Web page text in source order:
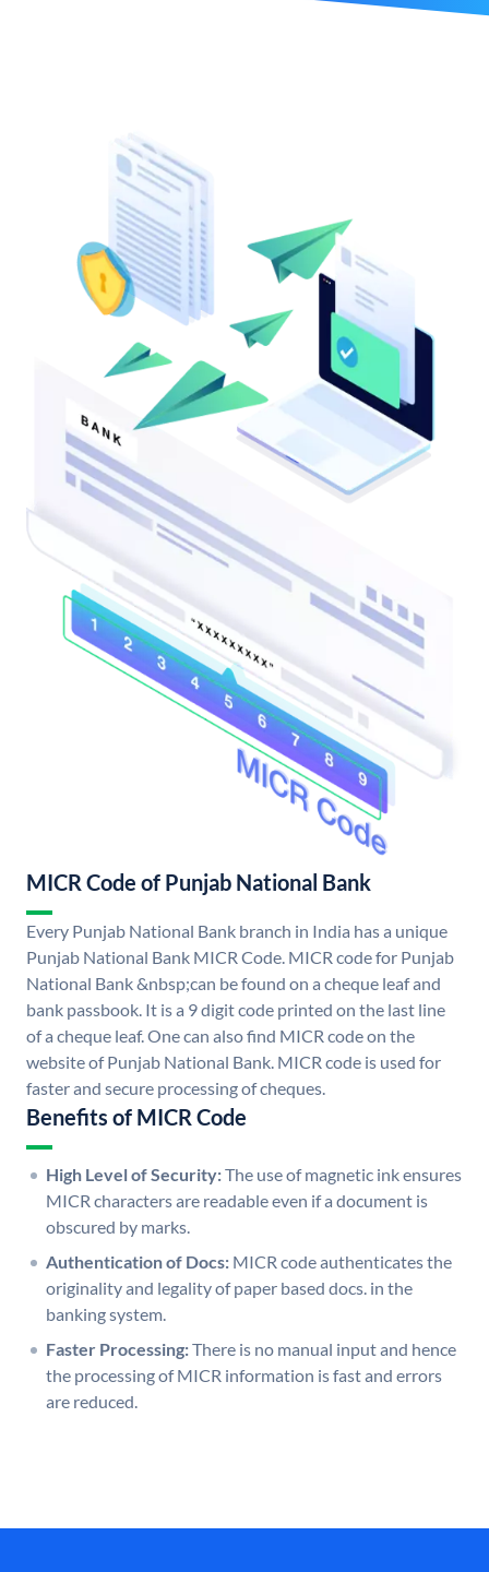
MICR Code of Punjab National Bank
Every Punjab National Bank branch in India has a unique
Punjab National Bank MICR Code. MICR code for Punjab
National Bank &nbsp;can be found on a cheque leaf and
bank passbook. It is a 9 digit code printed on the last line
of a cheque leaf. One can also find MICR code on the
website of Punjab National Bank. MICR code is used for
faster and secure processing of cheques.
Benefits of MICR Code
High Level of Security:The use of magnetic ink ensures
MICR characters are readable even if a document is
obscured by marks.
Authentication of Docs: MICR code authenticates the
originality and legality of paper based docs. in the
banking system.
Faster Processing:There is no manual input and hence
the processing of MICR information is fast and errors
are reduced.